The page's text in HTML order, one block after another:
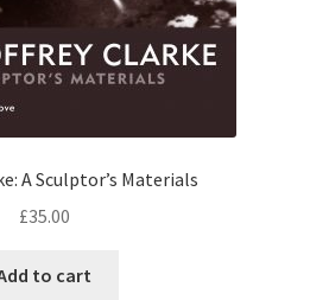
A Sculptor’s Materials
£35.00
to cart